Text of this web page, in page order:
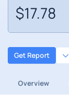
$17.78
Get Report
Overview